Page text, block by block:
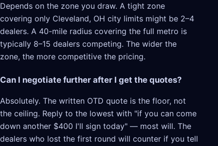
Depends on the zone you draw. A tight zone
covering only Cleveland, OH city limits might be 2–4
dealers. A 40-mile radius covering the full metro is
typically 8–15 dealers competing. The wider the
zone, the more competitive the pricing.
Can I negotiate further after I get the quotes?
Absolutely. The written OTD quote is the floor, not
the ceiling. Reply to the lowest with "if you can come
down another $400 I'll sign today" — most will. The
dealers who lost the first round will counter if you tell